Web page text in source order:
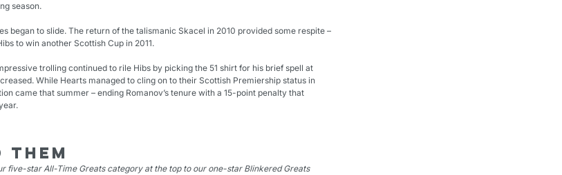
season.
began to slide. The return of the talismanic Skacel in 2010 provided some respite –
to win another Scottish Cup in 2011.
trolling continued to rile Hibs by picking the 51 shirt for his brief spell at
While Hearts managed to cling on to their Scottish Premiership status in
came that summer – ending Romanov’s tenure with a 15-point penalty that
them
five-star All-Time Greats category at the top to our one-star Blinkered Greats